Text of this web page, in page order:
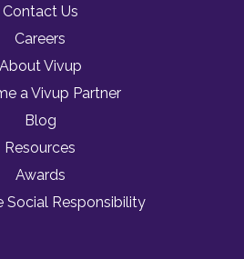
Contact Us
Careers
About Vivup
a Vivup Partner
Blog
Resources
Awards
Social Responsibility